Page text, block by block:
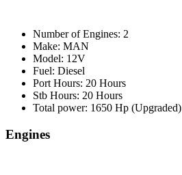
Number of Engines: 2
Make: MAN
Model: 12V
Fuel: Diesel
Port Hours: 20 Hours
Stb Hours: 20 Hours
Total power: 1650 Hp (Upgraded)
Engines